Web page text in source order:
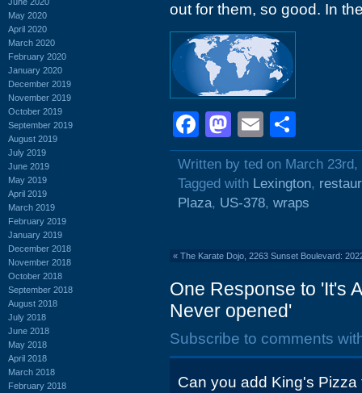
May 2020
April 2020
March 2020
February 2020
January 2020
December 2019
November 2019
October 2019
September 2019
August 2019
July 2019
June 2019
May 2019
April 2019
March 2019
February 2019
January 2019
December 2018
November 2018
October 2018
September 2018
August 2018
July 2018
June 2018
May 2018
April 2018
March 2018
February 2018
out for them, so good. In
Facebook
Mastodon
Email
Written by ted on March 23rd,
Tagged with Lexington,
Plaza, US-378, wraps
« The Karate Dojo, 2263 Sunset Boulevard:
One Response to 'It's
Never opened'
Subscribe to comments
Can you add King's